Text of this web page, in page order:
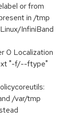
or from
in /tmp
InfiniBand
0 Localization
"-f/--ftype"
/var/tmp